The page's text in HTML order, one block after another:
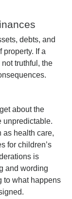
debts, and
property. If a
truthful, the
about the
unpredictable.
as health care,
for children’s
is
and wording
to what happens